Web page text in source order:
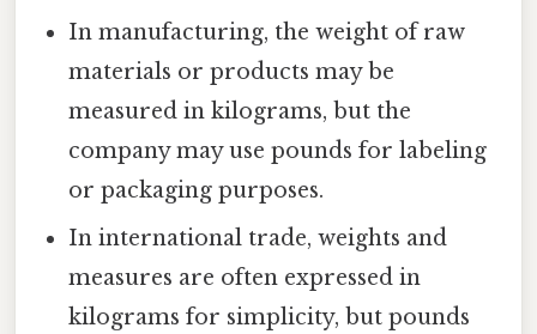
In manufacturing, the weight of raw
materials or products may be
measured in kilograms, but the
company may use pounds for labeling
or packaging purposes.
In international trade, weights and
measures are often expressed in
kilograms for simplicity, but pounds